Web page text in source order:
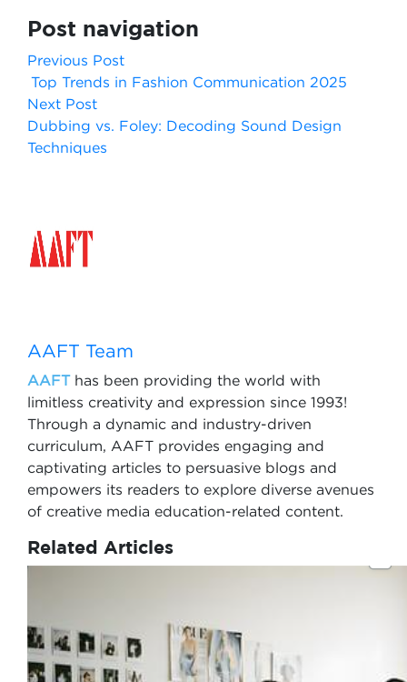
Post navigation
Previous Post
Top Trends in Fashion Communication 2025
Next Post
Dubbing vs. Foley: Decoding Sound Design
Techniques
AAFT Team
AAFThas been providing the world with
limitless creativity and expression since 1993!
Through a dynamic and industry-driven
curriculum, AAFT provides engaging and
captivating articles to persuasive blogs and
empowers its readers to explore diverse avenues
of creative media education-related content.
Related Articles